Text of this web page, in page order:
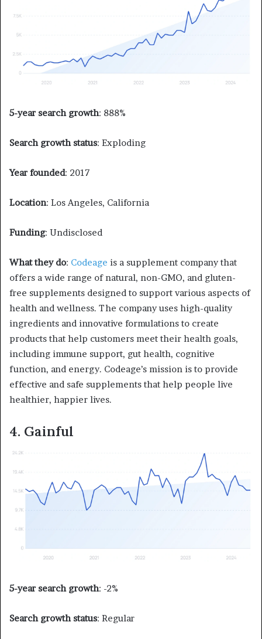
5-year search growth: 888%
Search growth status: Exploding
Year founded: 2017
Location: Los Angeles, California
Funding: Undisclosed
What they do: Codeage is a supplement company that
offers a wide range of natural, non-GMO, and gluten-
free supplements designed to support various aspects of
health and wellness. The company uses high-quality
ingredients and innovative formulations to create
products that help customers meet their health goals,
including immune support, gut health, cognitive
function, and energy. Codeage’s mission is to provide
effective and safe supplements that help people live
healthier, happier lives.
4. Gainful
5-year search growth: -2%
Search growth status: Regular